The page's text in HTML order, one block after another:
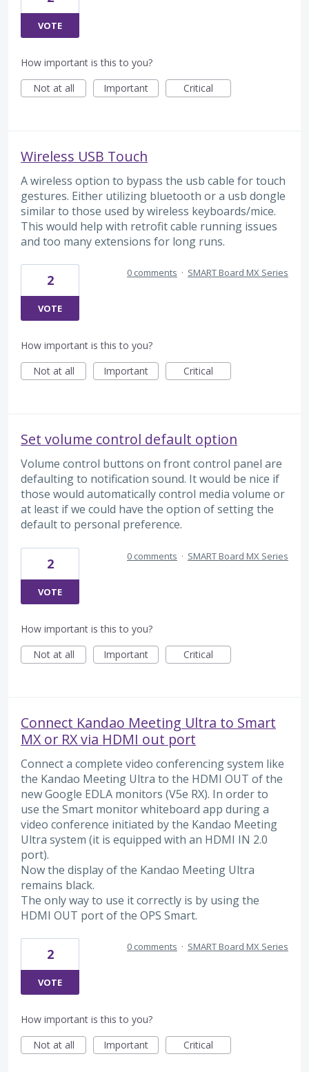
VOTE
How important is this to you?
Not at all
Important Critical
Wireless USB Touch
A wireless option to bypass the usb cable for touch
gestures. Either utilizing bluetooth or a usb dongle
similar to those used by wireless keyboards/mice.
This would help with retrofit cable running issues
and too many extensions for long runs.
2
VOTE
0 comments · SMART Board MX Series
How important is this to you?
Not at all
Important Critical
Set volume control default option
Volume control buttons on front control panel are
defaulting to notification sound. It would be nice if
those would automatically control media volume or
at least if we could have the option of setting the
default to personal preference.
2
VOTE
0 comments · SMART Board MX Series
How important is this to you?
Not at all
Important Critical
Connect Kandao Meeting Ultra to Smart
MX or RX via HDMI out port
Connect a complete video conferencing system like
the Kandao Meeting Ultra to the HDMI OUT of the
new Google EDLA monitors (V5e RX). In order to
use the Smart monitor whiteboard app during a
video conference initiated by the Kandao Meeting
Ultra system (it is equipped with an HDMI IN 2.0
port).
Now the display of the Kandao Meeting Ultra
remains black.
The only way to use it correctly is by using the
HDMI OUT port of the OPS Smart.
2
VOTE
0 comments · SMART Board MX Series
How important is this to you?
Not at all
Important Critical